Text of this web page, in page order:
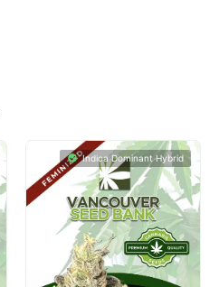
Indica Dominant Hybrid